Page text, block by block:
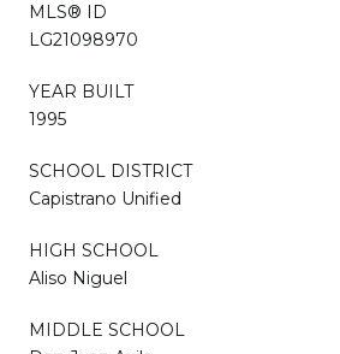
MLS® ID
LG21098970
YEAR BUILT
1995
SCHOOL DISTRICT
Capistrano Unified
HIGH SCHOOL
Aliso Niguel
MIDDLE SCHOOL